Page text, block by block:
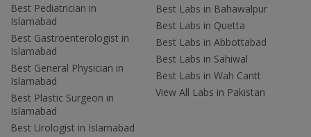
Best Pediatrician in
Islamabad
Best Gastroenterologist in
Islamabad
Best General Physician in
Islamabad
Best Plastic Surgeon in
Islamabad
Best Urologist in Islamabad
Best Labs in Bahawalpur
Best Labs in Quetta
Best Labs in Abbottabad
Best Labs in Sahiwal
Best Labs in Wah Cantt
View All Labs in Pakistan